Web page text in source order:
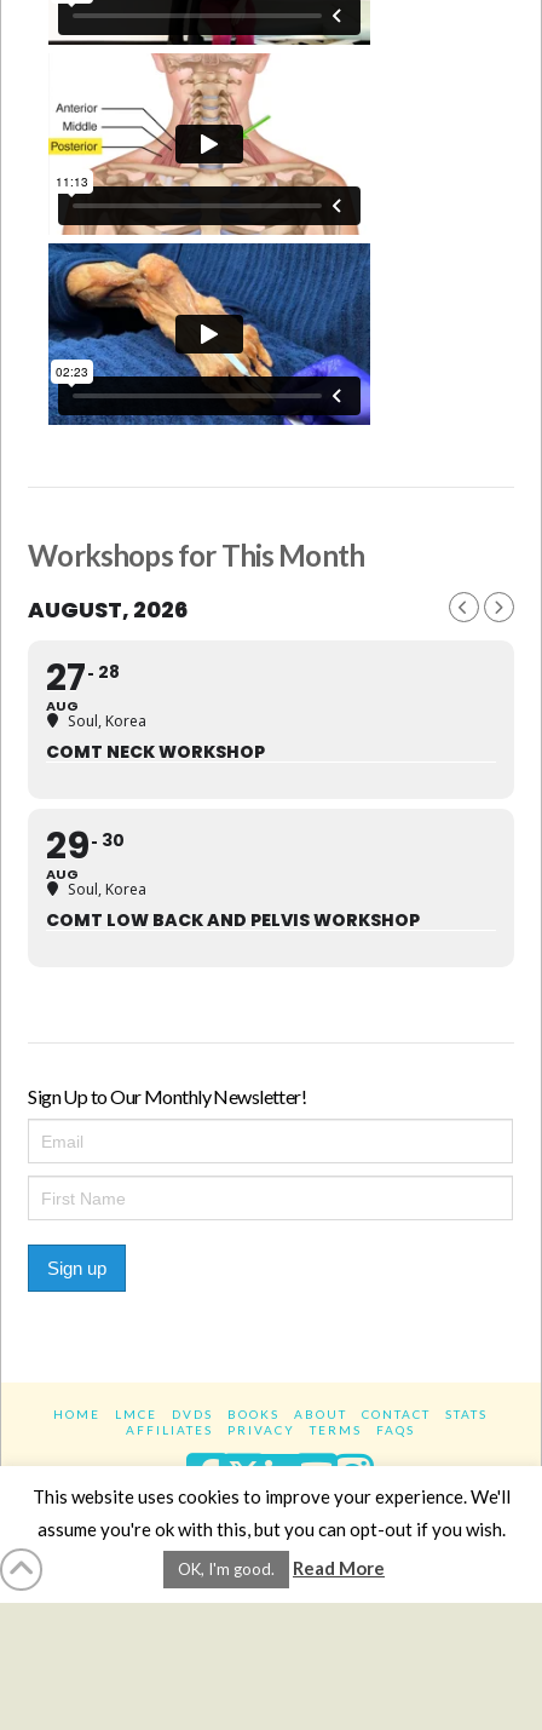
Workshops for This Month
AUGUST, 2026
27
AUG
28
Soul, Korea
COMT NECK WORKSHOP
29
AUG
30
Soul, Korea
COMT LOW BACK AND PELVIS WORKSHOP
Sign Up to Our Monthly Newsletter!
Sign up
HOME LMCE DVDS BOOKS ABOUT CONTACT
STATS
AFFILIATES
PRIVACY TERMS FAQS
Facebook
XLinkedIn
YouTube
Website DesignYanikChauvin.COM
Copyright 2017 - All rights reserved.
This website uses cookies to improve your experience. We'll
assume you're ok with this, but you can opt-out if you wish.
OK, I'm good. Read More